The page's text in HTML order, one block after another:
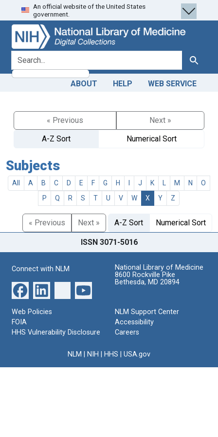
Skip
to
search
Skip to
main
content
An official website of the United States
government.
search for Search
ABOUT HELP WEB SERVICE
« Previous
Next »
A-Z Sort
Numerical Sort
Subjects
All A B C D E F G H J K M N
O
P
Q R S T U V W X Y Z
« Previous Next » A-Z Sort Numerical Sort
ISSN 3071-5016
Connect with NLM
National Library of Medicine
8600 Rockville Pike
Bethesda, MD 20894
Web Policies
FOIA
HHS Vulnerability Disclosure
NLM Support Center
Accessibility
Careers
NLM NIH HHS USA.gov